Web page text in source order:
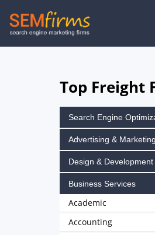
Skip
to
Top Freight
Search Engine
Advertising & Marketing
Design & Development
Business Services
Academic
Accounting